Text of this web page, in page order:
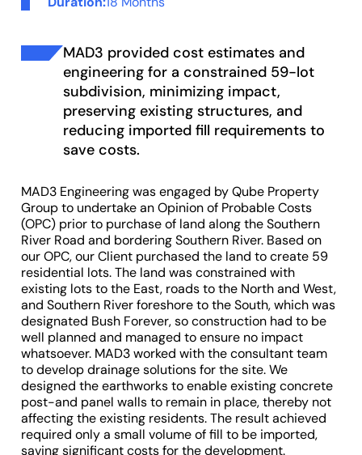
MAD3 provided cost estimates and
engineering for a constrained 59-lot
subdivision, minimizing impact,
preserving existing structures, and
reducing imported fill requirements to
save costs.
MAD3 Engineering was engaged by Qube Property
Group to undertake an Opinion of Probable Costs
(OPC) prior to purchase of land along the Southern
River Road and bordering Southern River. Based on
our OPC, our Client purchased the land to create 59
residential lots. The land was constrained with
existing lots to the East, roads to the North and West,
and Southern River foreshore to the South, which was
designated Bush Forever, so construction had to be
well planned and managed to ensure no impact
whatsoever. MAD3 worked with the consultant team
to develop drainage solutions for the site. We
designed the earthworks to enable existing concrete
post-and panel walls to remain in place, thereby not
affecting the existing residents. The result achieved
required only a small volume of fill to be imported,
saving significant costs for the development.